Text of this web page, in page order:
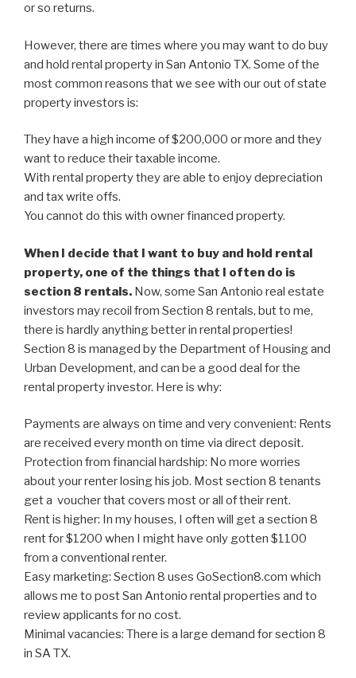
or so returns.
However, there are times where you may want to do buy
and hold rental property in San Antonio TX. Some of the
most common reasons that we see with our out of state
property investors is:
They have a high income of $200,000 or more and they
want to reduce their taxable income.
With rental property they are able to enjoy depreciation
and tax write offs.
You cannot do this with owner financed property.
When I decide that I want to buy and hold rental
property, one of the things that I often do is
section 8 rentals. Now, some San Antonio real estate
investors may recoil from Section 8 rentals, but to me,
there is hardly anything better in rental properties!
Section 8 is managed by the Department of Housing and
Urban Development, and can be a good deal for the
rental property investor. Here is why:
Payments are always on time and very convenient: Rents
are received every month on time via direct deposit.
Protection from financial hardship: No more worries
about your renter losing his job. Most section 8 tenants
get a voucher that covers most or all of their rent.
Rent is higher: In my houses, I often will get a section 8
rent for $1200 when I might have only gotten $1100
from a conventional renter.
Easy marketing: Section 8 uses GoSection8.com which
allows me to post San Antonio rental properties and to
review applicants for no cost.
Minimal vacancies: There is a large demand for section 8
in SA TX.